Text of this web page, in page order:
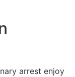
arrest enjoy